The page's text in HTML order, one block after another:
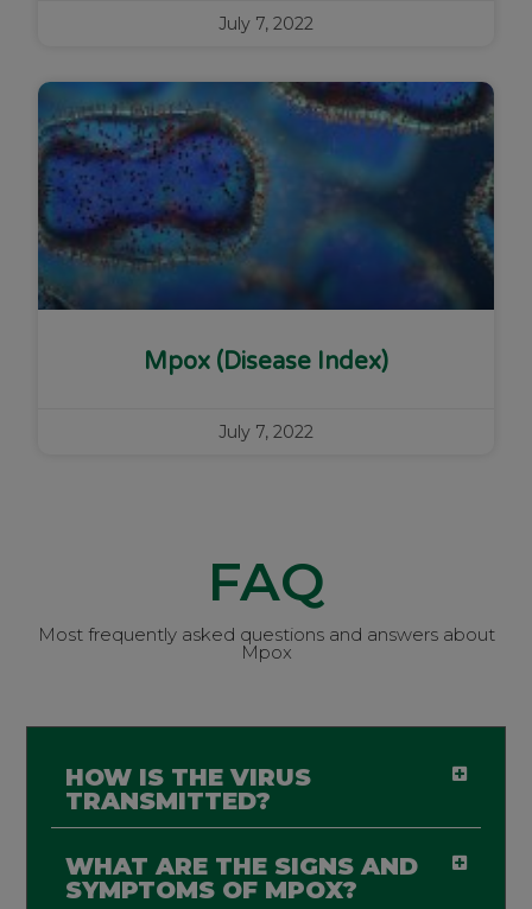
July 7, 2022
Mpox (Disease Index)
July 7, 2022
FAQ
Most frequently asked questions and answers about
Mpox
HOW IS THE VIRUS
TRANSMITTED?
WHAT ARE THE SIGNS AND
SYMPTOMS OF MPOX?